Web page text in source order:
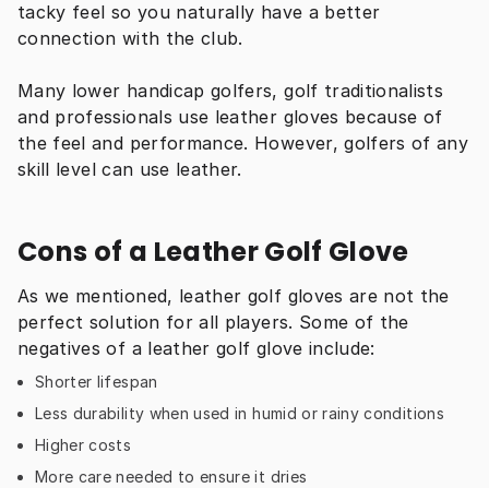
tacky feel so you naturally have a better
connection with the club.
Many lower handicap golfers, golf traditionalists
and professionals use leather gloves because of
the feel and performance. However, golfers of any
skill level can use leather.
Cons of a Leather Golf Glove
As we mentioned, leather golf gloves are not the
perfect solution for all players. Some of the
negatives of a leather golf glove include:
Shorter lifespan
Less durability when used in humid or rainy conditions
Higher costs
More care needed to ensure it dries